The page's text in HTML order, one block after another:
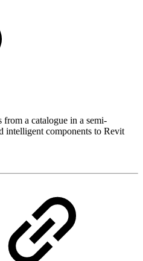
a catalogue in a semi-
intelligent components to Revit